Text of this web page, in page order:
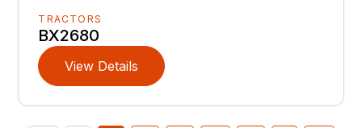
TRACTORS
BX2680
View Details